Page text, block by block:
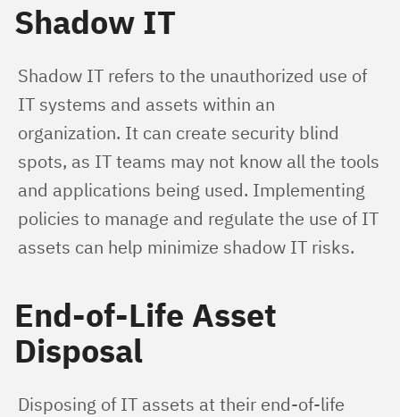
Shadow IT
Shadow IT refers to the unauthorized use of
IT systems and assets within an
organization. It can create security blind
spots, as IT teams may not know all the tools
and applications being used. Implementing
policies to manage and regulate the use of IT
assets can help minimize shadow IT risks.
End-of-Life Asset
Disposal
Disposing of IT assets at their end-of-life